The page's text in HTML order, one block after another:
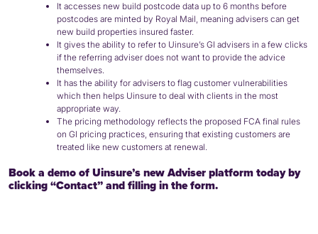
It accesses new build postcode data up to 6 months before
postcodes are minted by Royal Mail, meaning advisers can get
new build properties insured faster.
It gives the ability to refer to Uinsure’s GI advisers in a few clicks
if the referring adviser does not want to provide the advice
themselves.
It has the ability for advisers to flag customer vulnerabilities
which then helps Uinsure to deal with clients in the most
appropriate way.
The pricing methodology reflects the proposed FCA final rules
on GI pricing practices, ensuring that existing customers are
treated like new customers at renewal.
Book a demo of Uinsure’s new Adviser platform today by
clicking “Contact” and filling in the form.